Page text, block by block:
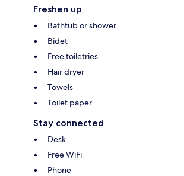
Freshen up
Bathtub or shower
Bidet
Free toiletries
Hair dryer
Towels
Toilet paper
Stay connected
Desk
Free WiFi
Phone